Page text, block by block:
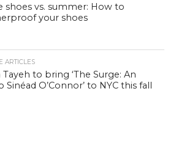
shoes vs. summer: How to
your shoes
ARTICLES
Tayeh to bring ‘The Surge: An
Sinéad O’Connor’ to NYC this fall